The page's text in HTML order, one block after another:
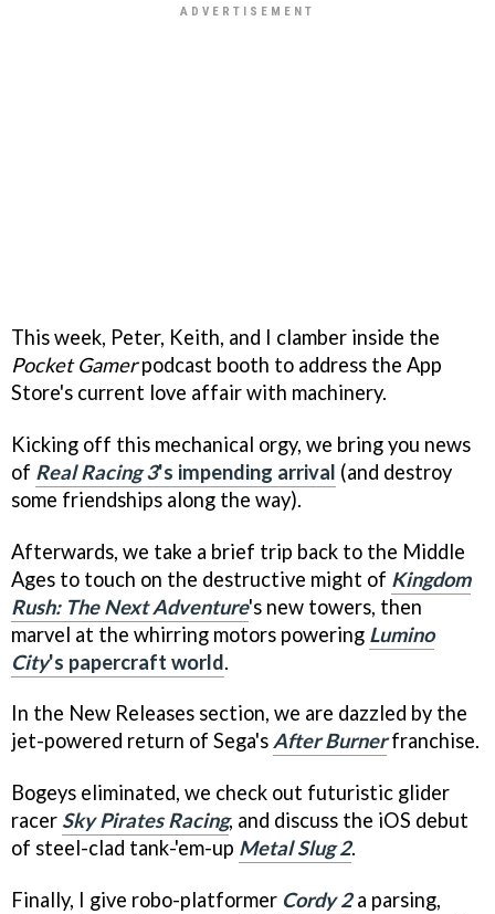
This week, Peter, Keith, and I clamber inside the
Pocket Gamerpodcast booth to address the App
Store's current love affair with machinery.
Kicking off this mechanical orgy, we bring you news
of Real Racing 3's impending arrival (and destroy
some friendships along the way).
Afterwards, we take a brief trip back to the Middle
Ages to touch on the destructive might of Kingdom
Rush: The Next Adventure's new towers, then
marvel at the whirring motors powering Lumino
City's papercraft world.
In the New Releases section, we are dazzled by the
jet-powered return of Sega's After Burnerfranchise.
Bogeys eliminated, we check out futuristic glider
racer Sky Pirates Racing, and discuss the iOS debut
of steel-clad tank-'em-up Metal Slug 2.
Finally, I give robo-platformer Cordy 2a parsing,